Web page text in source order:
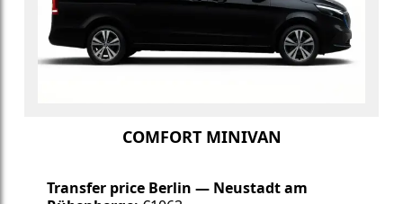
COMFORT MINIVAN
Transfer price Berlin — Neustadt am